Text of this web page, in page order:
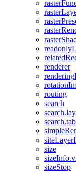
raster
raster
raster
raster
raster
readonly
related
renderer
rendering
rotation
routing
search
simple
siteLayer
size
size
sizeStop